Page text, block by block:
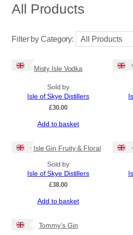
All Products
Filter by Category:
Misty Isle Vodka
Sold by
Isle of Skye Distillers
£30.00
Add to basket
Misty Isle Gin Fruity & Floral
Sold by
Isle of Skye Distillers
£38.00
Add to basket
Tommy’s Gin